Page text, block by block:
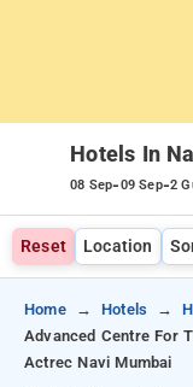
Hotels In
08 Sep-09 Sep-2
Reset Location
Home Hotels
Advanced Centre For
Actrec Navi Mumbai